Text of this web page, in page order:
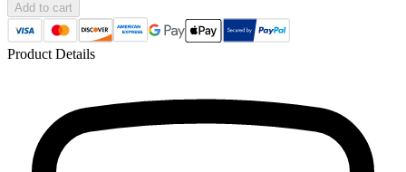
Add to cart
Product Details